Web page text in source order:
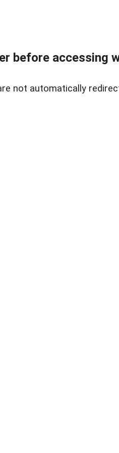
before accessing
not automatically